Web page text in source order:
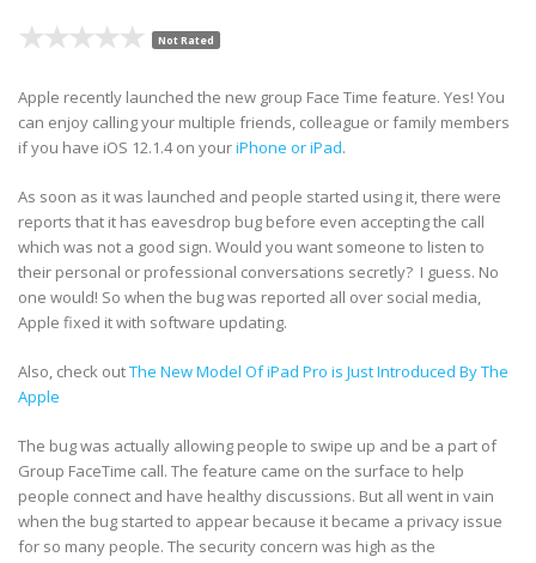
Not Rated
Apple recently launched the new group Face Time feature. Yes! You
can enjoy calling your multiple friends, colleague or family members
if you have iOS 12.1.4 on youriPhone or iPad.
As soon as it was launched and people started using it, there were
reports that it has eavesdrop bug before even accepting the call
which was not a good sign. Would you want someone to listen to
their personal or professional conversations secretly? I guess. No
one would! So when the bug was reported all over social media,
Apple fixed it with software updating.
Also, check outThe New Model Of iPad Pro is Just Introduced By The
Apple
The bug was actually allowing people to swipe up and be a part of
Group FaceTime call. The feature came on the surface to help
people connect and have healthy discussions. But all went in vain
when the bug started to appear because it became a privacy issue
for so many people. The security concern was high as the